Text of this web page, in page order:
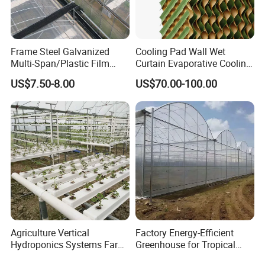
Frame Steel Galvanized
Multi-Span/Plastic Film
Greenhouse with
Hydroponics Irrigation
System for
Strawberry/Flowers/Vegeta
bles
US$7.50-8.00
Cooling Pad Wall Wet
Curtain Evaporative Cooling
Pad for Poultry House
Animal Husbandry
Livestock Equipment Sale
US$70.00-100.00
Agriculture Vertical
Hydroponics Systems Farm
Factory Energy-Efficient
Greenhouse for Tropical